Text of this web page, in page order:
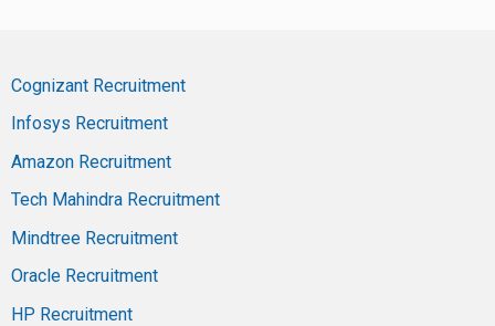
Cognizant Recruitment
Infosys Recruitment
Amazon Recruitment
Tech Mahindra Recruitment
Mindtree Recruitment
Oracle Recruitment
HP Recruitment